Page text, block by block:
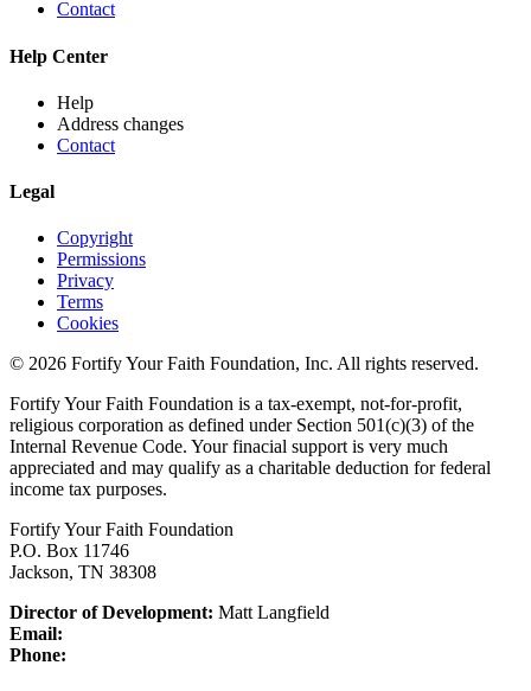
Contact
Help Center
Help
Address changes
Contact
Legal
Copyright
Permissions
Privacy
Terms
Cookies
© 2026 Fortify Your Faith Foundation, Inc. All rights reserved.
Fortify Your Faith Foundation is a tax-exempt, not-for-profit,
religious corporation as defined under Section 501(c)(3) of the
Internal Revenue Code. Your finacial support is very much
appreciated and may qualify as a charitable deduction for federal
income tax purposes.
Fortify Your Faith Foundation
P.O. Box 11746
Jackson, TN 38308
Director of Development: Matt Langfield
Email:
Phone: